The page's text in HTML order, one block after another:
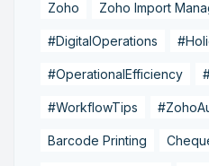
Zoho Zoho Import
#DigitalOperations
#OperationalEfficiency
#WorkflowTips
Barcode Printing